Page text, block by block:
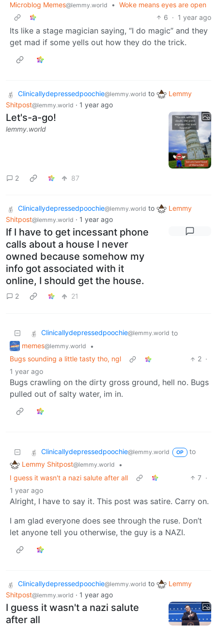
Microblog Memes@lemmy.world • Woke means eyes are open
6 · 1 year ago
Its like a stage magician saying, “I do magic” and they
get mad if some yells out how they do the trick.
Clinicallydepressedpoochie@lemmy.world to
Lemmy
Shitpost@lemmy.world · 1 year ago
Let's-a-go!
lemmy.world
2 87
Clinicallydepressedpoochie@lemmy.world to
Lemmy
Shitpost@lemmy.world · 1 year ago
If I have to get incessant phone
calls about a house I never
owned because somehow my
info got associated with it
online, I should get the house.
2 21
Clinicallydepressedpoochie@lemmy.world to
memes@lemmy.world
•
Bugs sounding a little tasty tho, ngl
2 ·
1 year ago
Bugs crawling on the dirty gross ground, hell no. Bugs
pulled out of salty water, im in.
Clinicallydepressedpoochie@lemmy.world OP
to
Lemmy Shitpost@lemmy.world
•
I guess it wasn't a nazi salute after all
7 ·
1 year ago
Alright, I have to say it. This post was satire. Carry on.
I am glad everyone does see through the ruse. Don’t
let anyone tell you otherwise, the guy is a NAZI.
Clinicallydepressedpoochie@lemmy.world to
Lemmy
Shitpost@lemmy.world · 1 year ago
I guess it wasn't a nazi salute
after all